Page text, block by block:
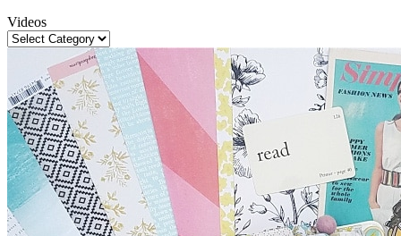
Videos